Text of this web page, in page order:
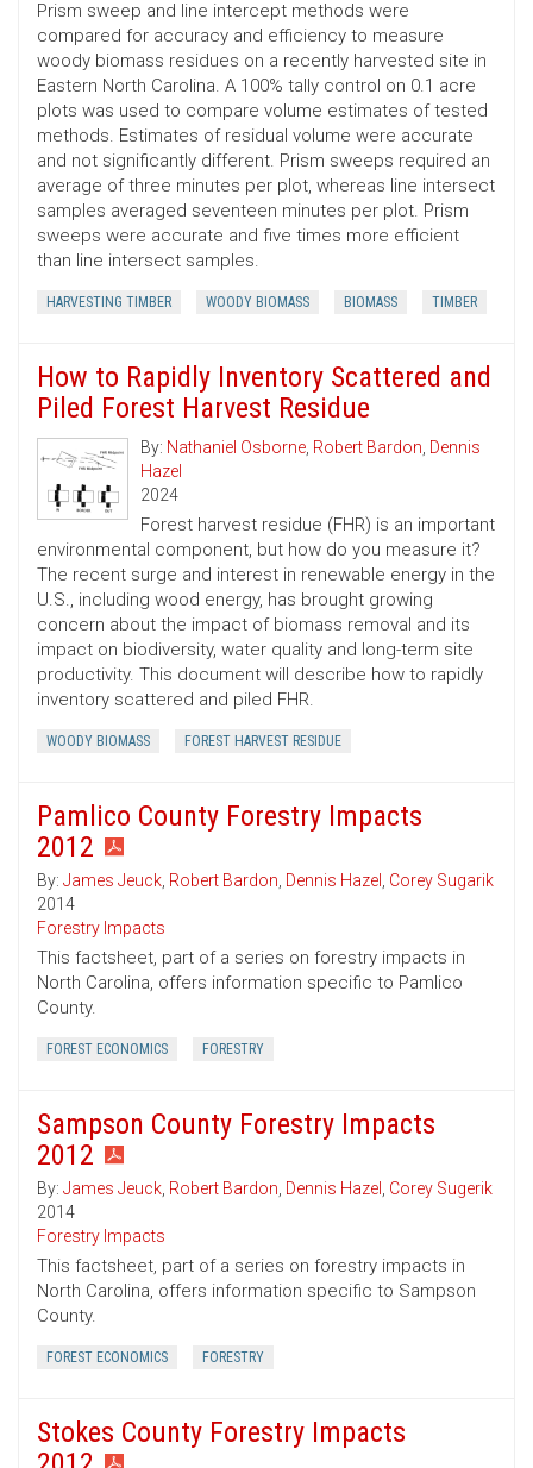
Prism sweep and line intercept methods were
compared for accuracy and efficiency to measure
woody biomass residues on a recently harvested site in
Eastern North Carolina. A 100% tally control on 0.1 acre
plots was used to compare volume estimates of tested
methods. Estimates of residual volume were accurate
and not significantly different. Prism sweeps required an
average of three minutes per plot, whereas line intersect
samples averaged seventeen minutes per plot. Prism
sweeps were accurate and five times more efficient
than line intersect samples.
HARVESTING TIMBER WOODY BIOMASS BIOMASS TIMBER
How to Rapidly Inventory Scattered and
Piled Forest Harvest Residue
By: Nathaniel Osborne, Robert Bardon, Dennis
Hazel
2024
Forest harvest residue (FHR) is an important
environmental component, but how do you measure it?
The recent surge and interest in renewable energy in the
U.S., including wood energy, has brought growing
concern about the impact of biomass removal and its
impact on biodiversity, water quality and long-term site
productivity. This document will describe how to rapidly
inventory scattered and piled FHR.
WOODY BIOMASS FOREST HARVEST RESIDUE
Pamlico County Forestry Impacts
2012
By: James Jeuck, Robert Bardon, Dennis Hazel , Corey Sugarik
2014
Forestry Impacts
This factsheet, part of a series on forestry impacts in
North Carolina, offers information specific to Pamlico
County.
FOREST ECONOMICS FORESTRY
Sampson County Forestry Impacts
2012
By: James Jeuck, Robert Bardon, Dennis Hazel , Corey Sugerik
2014
Forestry Impacts
This factsheet, part of a series on forestry impacts in
North Carolina, offers information specific to Sampson
County.
FOREST ECONOMICS FORESTRY
Stokes County Forestry Impacts